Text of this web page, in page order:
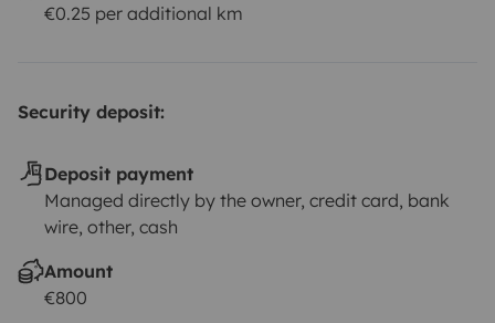
€0.25 per additional km
Security deposit:
Deposit payment
Managed directly by the owner, credit card, bank
wire, other, cash
Amount
€800